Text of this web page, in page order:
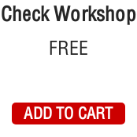
Check Workshop
FREE
ADD TO CART